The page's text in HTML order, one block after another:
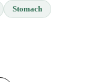
Stomach